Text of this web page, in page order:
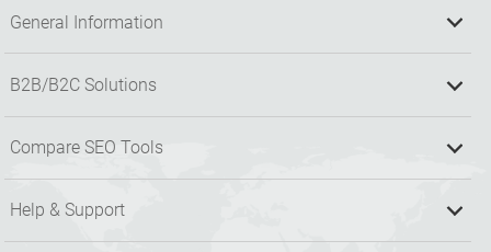
General Information
B2B/B2C Solutions
Compare SEO Tools
Help & Support